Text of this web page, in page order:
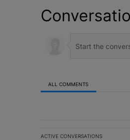
ALL COMMENTS
ACTIVE CONVERSATIONS